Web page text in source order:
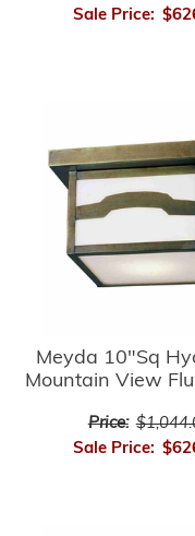
Sale Price:
Meyda 10"Sq
Mountain View
Price:
Sale Price: